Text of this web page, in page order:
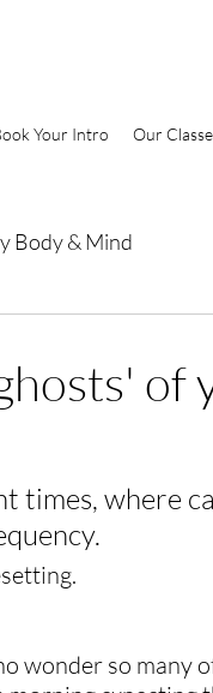
Your Intro Our
Body & Mind
of
times, where
wonder so many